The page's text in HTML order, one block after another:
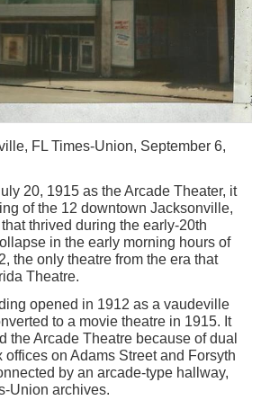
FL Times-Union, September 6,
20, 1915 as the Arcade Theater, it
of the 12 downtown Jacksonville,
thrived during the early-20th
in the early morning hours of
the only theatre from the era that
Theatre.
opened in 1912 as a vaudeville
to a movie theatre in 1915. It
the Arcade Theatre because of dual
offices on Adams Street and Forsyth
by an arcade-type hallway,
Union archives.